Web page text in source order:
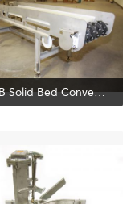
ARB Solid Bed Conveyor